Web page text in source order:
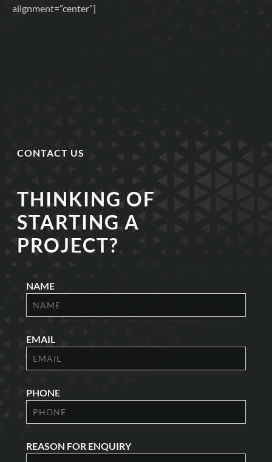
alignment=”center”]
CONTACT US
THINKING OF
STARTING A
PROJECT?
NAME
EMAIL
PHONE
REASON FOR ENQUIRY